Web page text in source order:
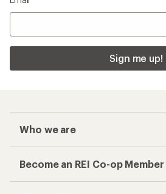
Sign me up!
Who we are
Become an REI Co-op Member